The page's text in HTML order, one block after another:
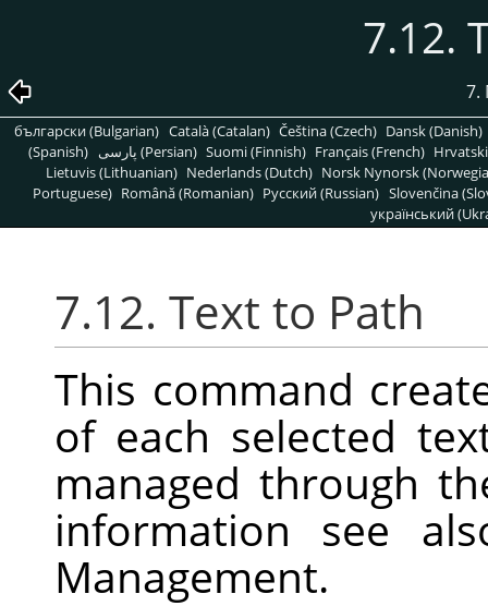
7.12.
7.
български (Bulgarian) Català (Catalan) Čeština (Czech) Dansk (Danish)
(Spanish)
پارسی (Persian) Suomi (Finnish) Français (French)
Lietuvis (Lithuanian) Nederlands (Dutch) Norsk Nynorsk
Portuguese) Română (Romanian) Pусский (Russian) Slovenčina
український
7.12. Text to Path
This command
of each selected
managed through
information see
Management.